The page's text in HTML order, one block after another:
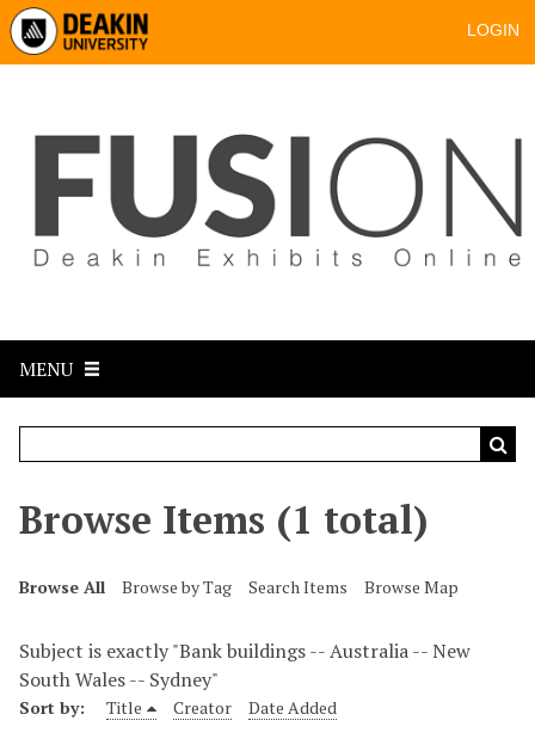
LOGIN
MENU
Browse Items (1 total)
Browse All Browse by Tag Search Items Browse Map
Subject is exactly "Bank buildings -- Australia -- New
South Wales -- Sydney"
Sort by: Title Creator Date Added